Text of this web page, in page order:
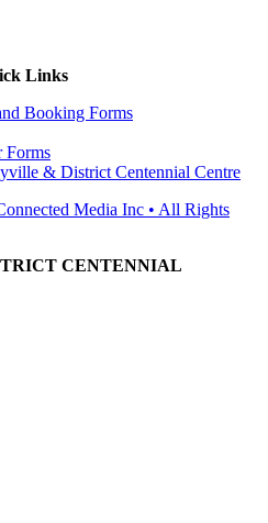
Links
Booking Forms
Forms
& District Centennial Centre
Media Inc • All Rights
CENTENNIAL